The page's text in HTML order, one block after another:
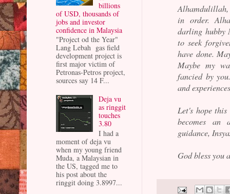
in order.
darling hubby
to seek
have done.
Maybe my
fancied by
and
Let's hope
becomes an
guidance,
God bless you
billions
of USD, thousands of
jobs and investor
confidence in Malaysia
"Project od the Year"
Lang Lebah gas field
development project is
first major victim of
Petronas-Petros project,
sources say 14 F...
Deja vu
as ringgit
touches
3.80
I had a
moment of deja vu
when my young friend
Muda, a Malaysian in
the US, tagged me to
his post about the
ringgit doing 3.8997...